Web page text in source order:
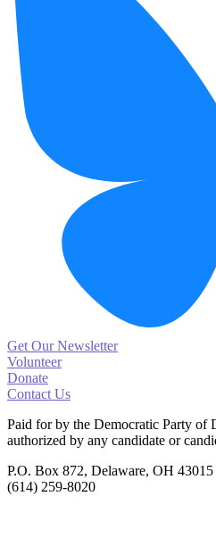
Get Our Newsletter
Volunteer
Donate
Contact Us
Paid for by the Democratic Party of
authorized by any candidate or
P.O. Box 872, Delaware, OH 43015
(614) 259-8020